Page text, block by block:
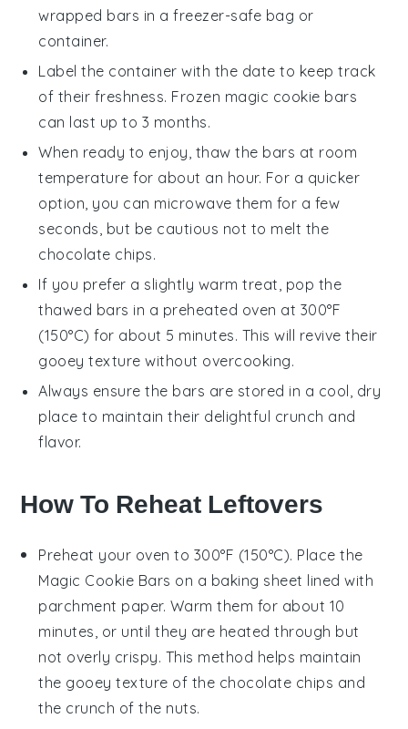
wrapped bars in a freezer-safe bag or
container.
Label the container with the date to keep track
of their freshness. Frozen magic cookie bars
can last up to 3 months.
When ready to enjoy, thaw the bars at room
temperature for about an hour. For a quicker
option, you can microwave them for a few
seconds, but be cautious not to melt the
chocolate chips.
If you prefer a slightly warm treat, pop the
thawed bars in a preheated oven at 300°F
(150°C) for about 5 minutes. This will revive their
gooey texture without overcooking.
Always ensure the bars are stored in a cool, dry
place to maintain their delightful crunch and
flavor.
How To Reheat Leftovers
Preheat your oven to 300°F (150°C). Place the
Magic Cookie Bars on a baking sheet lined with
parchment paper. Warm them for about 10
minutes, or until they are heated through but
not overly crispy. This method helps maintain
the gooey texture of the chocolate chips and
the crunch of the nuts.